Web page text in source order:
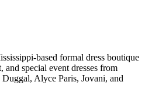
based formal dress boutique
and special event dresses from
Alyce Paris, Jovani, and